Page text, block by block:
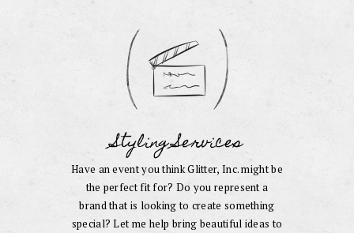
Styling Services
Have an event you think Glitter, Inc. might be
the perfect fit for? Do you represent a
brand that is looking to create something
special? Let me help bring beautiful ideas to